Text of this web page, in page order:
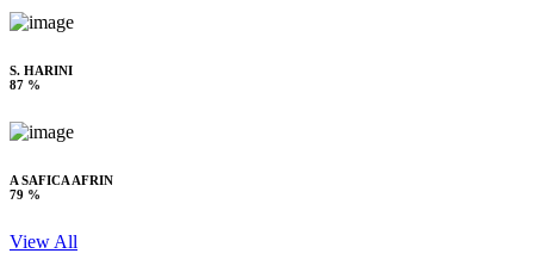
S. HARINI
87 %
A SAFICA AFRIN
79 %
View All